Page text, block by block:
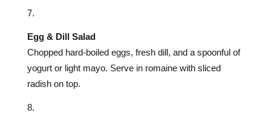
Egg & Dill Salad
Chopped hard-boiled eggs, fresh dill, and a spoonful of
yogurt or light mayo. Serve in romaine with sliced
radish on top.